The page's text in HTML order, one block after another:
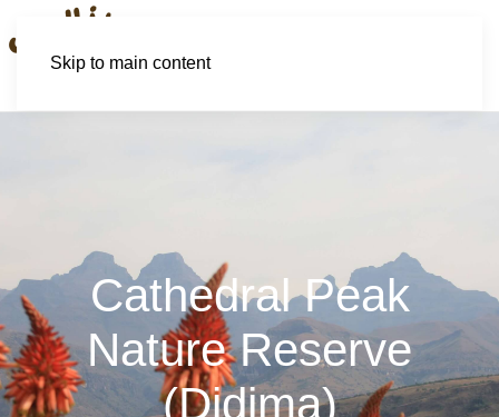
Skip to main content
Cathedral Peak
Nature Reserve
(Didima)